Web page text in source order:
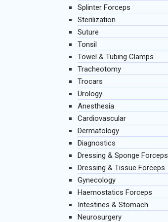
Splinter Forceps
Sterilization
Suture
Tonsil
Towel & Tubing Clamps
Tracheotomy
Trocars
Urology
Anesthesia
Cardiovascular
Dermatology
Diagnostics
Dressing & Sponge Forceps
Dressing & Tissue Forceps
Gynecology
Haemostatics Forceps
Intestines & Stomach
Neurosurgery